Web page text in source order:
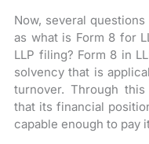
Now, several
as what is Form 8 for
LLP filing? Form 8 in
solvency that is
turnover. Through
that its financial
capable enough to pay